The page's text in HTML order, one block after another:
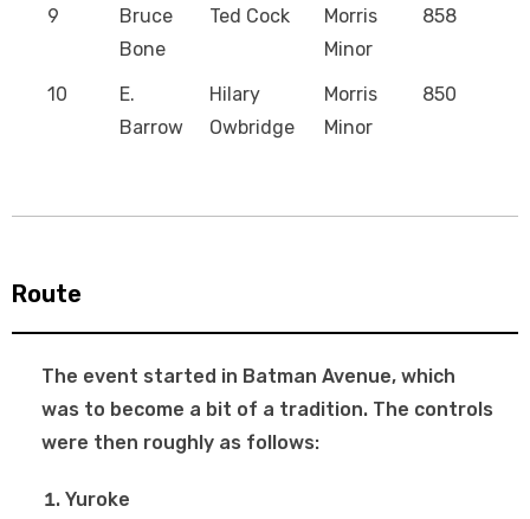
9
Bruce
Bone
Ted Cock
Morris
Minor
858
10
E.
Barrow
Hilary
Owbridge
Morris
Minor
850
Route
The event started in Batman Avenue, which
was to become a bit of a tradition. The controls
were then roughly as follows:
Yuroke